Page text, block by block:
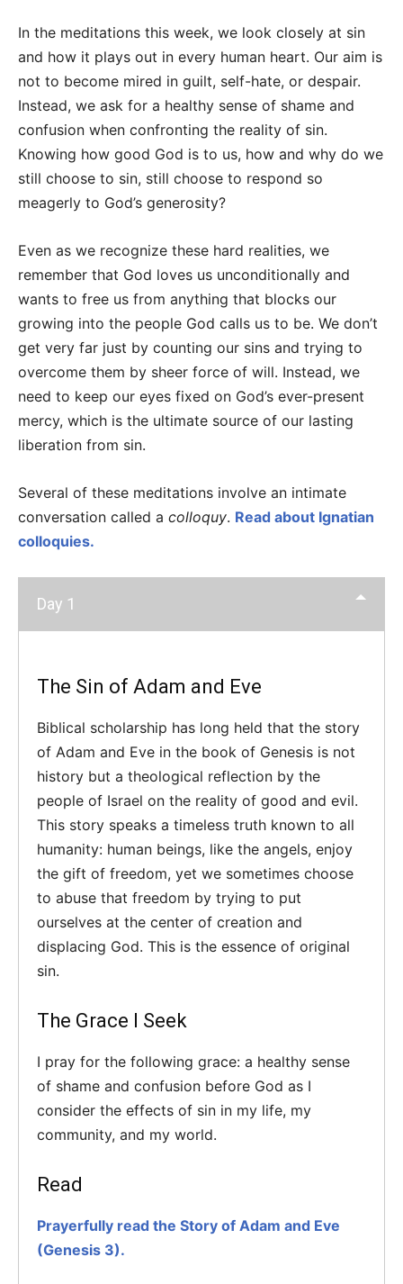
In the meditations this week, we look closely at sin
and how it plays out in every human heart. Our aim is
not to become mired in guilt, self-hate, or despair.
Instead, we ask for a healthy sense of shame and
confusion when confronting the reality of sin.
Knowing how good God is to us, how and why do we
still choose to sin, still choose to respond so
meagerly to God’s generosity?
Even as we recognize these hard realities, we
remember that God loves us unconditionally and
wants to free us from anything that blocks our
growing into the people God calls us to be. We don’t
get very far just by counting our sins and trying to
overcome them by sheer force of will. Instead, we
need to keep our eyes fixed on God’s ever-present
mercy, which is the ultimate source of our lasting
liberation from sin.
Several of these meditations involve an intimate
conversation called a colloquy. Read about Ignatian
colloquies.
Day 1
The Sin of Adam and Eve
Biblical scholarship has long held that the story
of Adam and Eve in the book of Genesis is not
history but a theological reflection by the
people of Israel on the reality of good and evil.
This story speaks a timeless truth known to all
humanity: human beings, like the angels, enjoy
the gift of freedom, yet we sometimes choose
to abuse that freedom by trying to put
ourselves at the center of creation and
displacing God. This is the essence of original
sin.
The Grace I Seek
I pray for the following grace: a healthy sense
of shame and confusion before God as I
consider the effects of sin in my life, my
community, and my world.
Read
Prayerfully read the Story of Adam and Eve
(Genesis 3).